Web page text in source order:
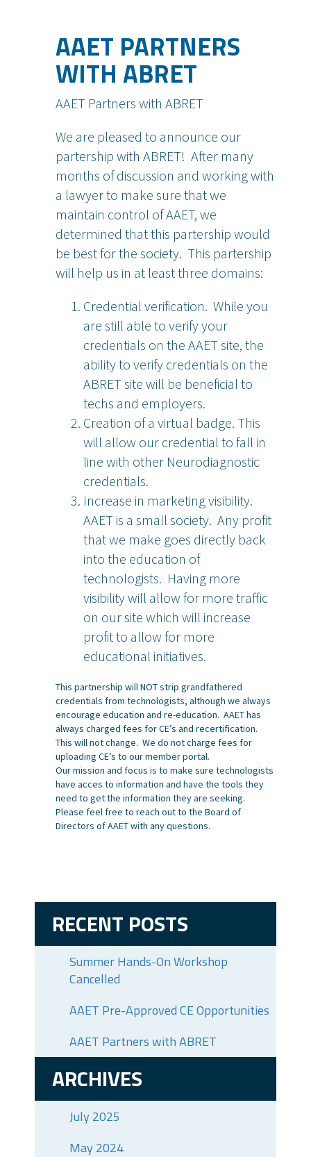
AAET PARTNERS
WITH ABRET
AAET Partners with ABRET
We are pleased to announce our
partership with ABRET! After many
months of discussion and working with
a lawyer to make sure that we
maintain control of AAET, we
determined that this partership would
be best for the society. This partership
will help us in at least three domains:
Credential verification. While you
are still able to verify your
credentials on the AAET site, the
ability to verify credentials on the
ABRET site will be beneficial to
techs and employers.
Creation of a virtual badge. This
will allow our credential to fall in
line with other Neurodiagnostic
credentials.
Increase in marketing visibility.
AAET is a small society. Any profit
that we make goes directly back
into the education of
technologists. Having more
visibility will allow for more traffic
on our site which will increase
profit to allow for more
educational initiatives.
This partnership will NOT strip grandfathered
credentials from technologists, although we always
encourage education and re-education. AAET has
always charged fees for CE’s and recertification.
This will not change. We do not charge fees for
uploading CE’s to our member portal.
Our mission and focus is to make sure technologists
have acces to information and have the tools they
need to get the information they are seeking.
Please feel free to reach out to the Board of
Directors of AAET with any questions.
RECENT POSTS
Summer Hands-On Workshop
Cancelled
AAET Pre-Approved CE Opportunities
AAET Partners with ABRET
ARCHIVES
July 2025
May 2024